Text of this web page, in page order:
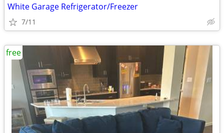
White Garage Refrigerator/Freezer
7/11
free